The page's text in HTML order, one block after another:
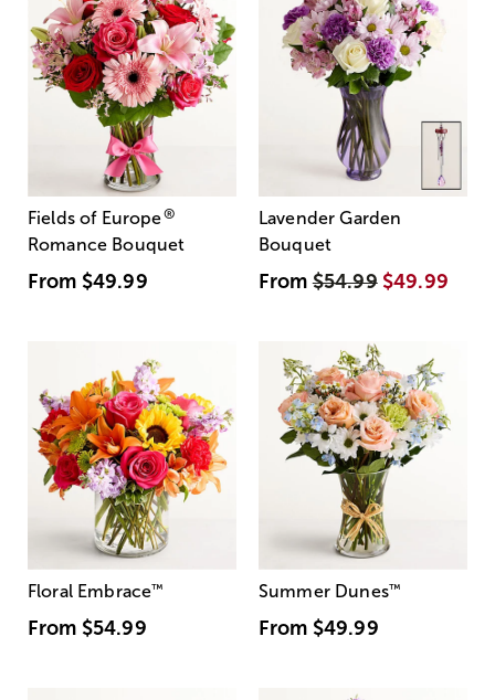
Fields of Europe®
Romance Bouquet
From $49.99
Lavender Garden
Bouquet
From$54.99 $49.99
Floral Embrace™
From $54.99
Summer Dunes™
From $49.99